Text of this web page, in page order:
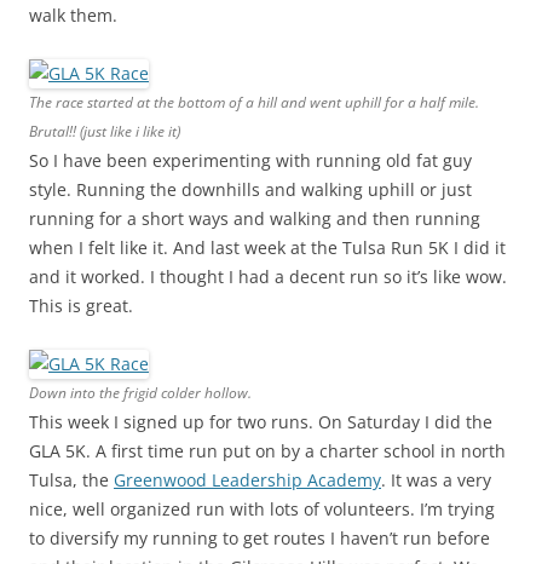
walk them.
The race started at the bottom of a hill and went uphill for a half mile.
Brutal!! (just like i like it)
So I have been experimenting with running old fat guy
style. Running the downhills and walking uphill or just
running for a short ways and walking and then running
when I felt like it. And last week at the Tulsa Run 5K I did it
and it worked. I thought I had a decent run so it’s like wow.
This is great.
Down into the frigid colder hollow.
This week I signed up for two runs. On Saturday I did the
GLA 5K. A first time run put on by a charter school in north
Tulsa, the Greenwood Leadership Academy. It was a very
nice, well organized run with lots of volunteers. I’m trying
to diversify my running to get routes I haven’t run before